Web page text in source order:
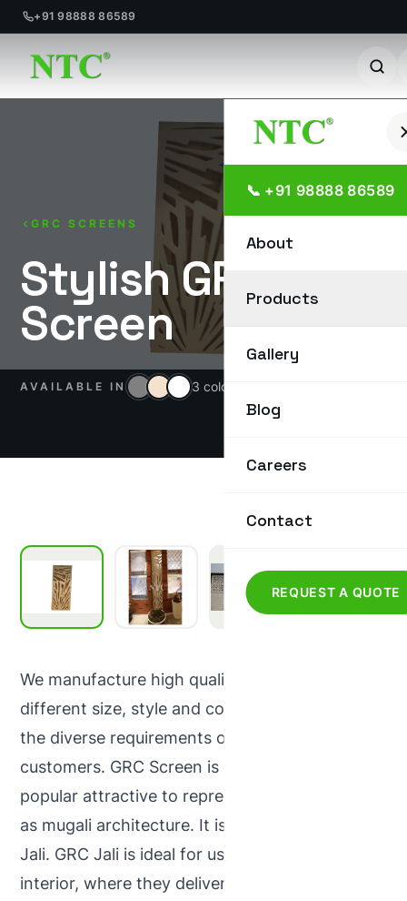
+91 98888 86589
📞 +91 98888 86589
About
Products
Gallery
Blog
Careers
Contact
REQUEST A QUOTE
GRC SCREENS
Stylish GRC
Screen
AVAILABLE IN 3 colours
We manufacture high quality GRC Screen in
different size, style and colours that meet all
the diverse requirements of our prestigious
customers. GRC Screen is one of the most
popular attractive to represent modern as well
as mugali architecture. It is also known as GRC
Jali. GRC Jali is ideal for use in exteriors &
interior, where they deliver strength with